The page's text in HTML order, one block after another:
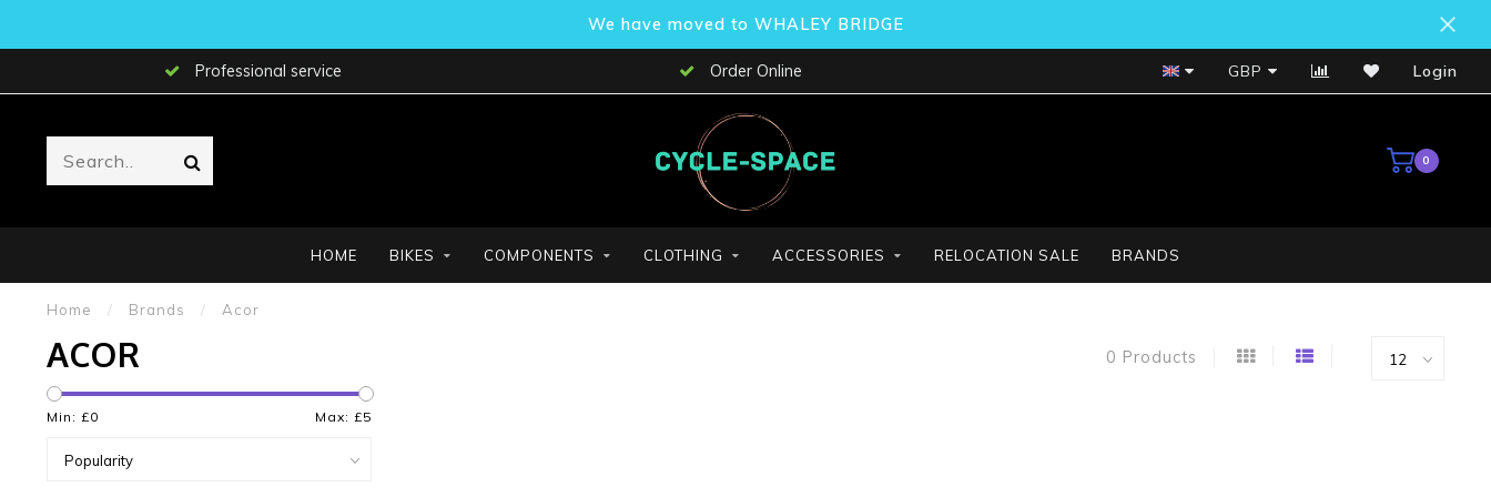
We have moved to WHALEY BRIDGE
Professional service Order Online Bosch Service Centre
GBP Login
0
HOME BIKES COMPONENTS CLOTHING ACCESSORIES RELOCATION SALE BRANDS
Home / Brands / Acor
ACOR 0 Products
Min: £0 Max: £5